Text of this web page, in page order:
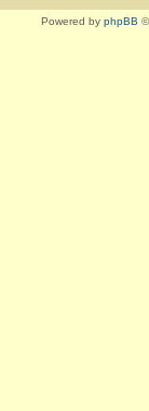
Powered by phpBB